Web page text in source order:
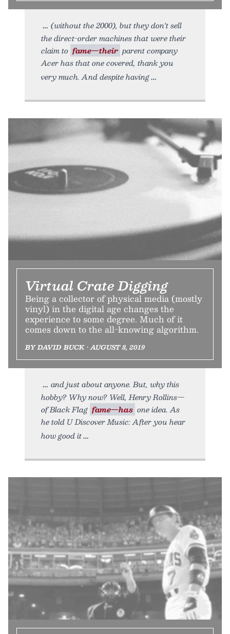
(without the 2000), but they don't sell
the direct-order machines that were their
claim to fame—their parent company
Acer has that one covered, thank you
very much. And despite having
Virtual Crate Digging
Being a collector of physical media (mostly
vinyl) in the digital age changes the
experience to some degree. Much of it
comes down to the all-knowing algorithm.
BY DAVID BUCK • AUGUST 8, 2019
and just about anyone. But, why this
hobby? Why now? Well, Henry Rollins—
of Black Flag fame—has one idea. As
he told U Discover Music: After you hear
how good it